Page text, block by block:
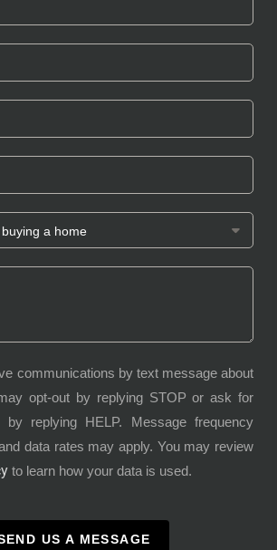
communications by text message about
opt-out by replying STOP or ask for
by replying HELP. Message frequency
data rates may apply. You may review
to learn how your data is used.
US A MESSAGE